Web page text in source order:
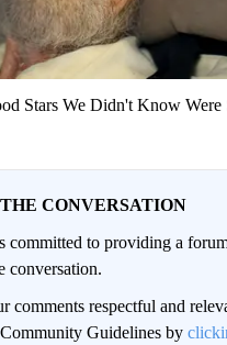
Stars We Didn't Know
CONVERSATION
to providing a
conversation.
comments respectful and
Guidelines by